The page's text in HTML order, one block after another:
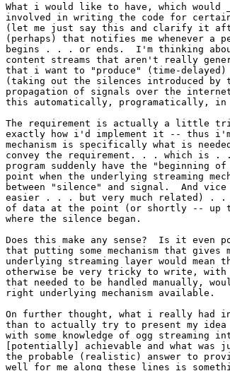
What i would like to have, which would
involved in writing the code for
(let me just say this and clarify it
(perhaps) that notifies me whenever
begins . . . or ends.  I'm thinking
content streams that aren't really
that i want to "produce" (time-
(taking out the silences introduced by
propagation of signals over the
this automatically, programatically, in
The requirement is actually a little
exactly how i'd implement it -- thus
mechanism is specifically what is
convey the requirement. . . which is .
program suddenly have the "beginning
point when the underlying streaming
between "silence" and signal.  And
easier . . . but very much related) . .
of data at the point (or shortly -- up
where the silence began.
Does this make any sense?  Is it even
that putting some mechanism that
underlying streaming layer would
otherwise be very tricky to write,
that needed to be handled manually,
right underlying mechanism available.
On further thought, what i really had
than to actually try to present my idea
with some knowledge of ogg streaming
[potentially] achievable and what
the probable (realistic) answer to
well for me along these lines is